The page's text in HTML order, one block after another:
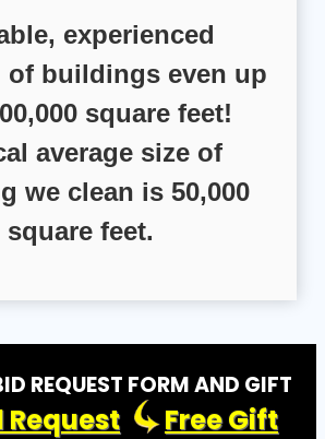
experienced
of buildings even up
square feet!
average size of
we clean is 50,000
square feet.
REQUEST FORM AND GIFT
Request
Free Gift